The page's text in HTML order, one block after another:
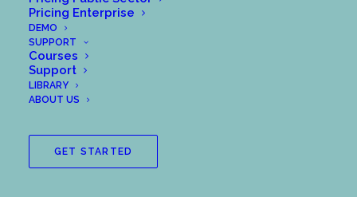
Pricing Enterprise
DEMO
SUPPORT
Courses
Support
LIBRARY
ABOUT US
GET STARTED
Great attention to